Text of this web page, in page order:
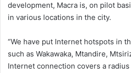
development, Macra is, on pilot
in various locations in the city.
“We have put Internet hotspots in
such as Wakawaka, Mtandire,
Internet connection covers a radius